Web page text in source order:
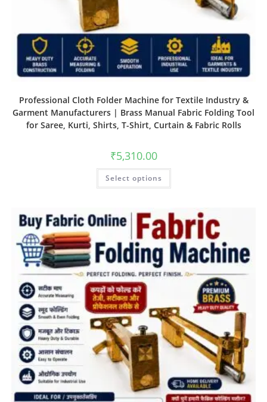
Professional Cloth Folder Machine for Textile Industry &
Garment Manufacturers | Brass Manual Fabric Folding Tool
for Saree, Kurti, Shirts, T-Shirt, Curtain & Fabric Rolls
₹5,310.00
Select options